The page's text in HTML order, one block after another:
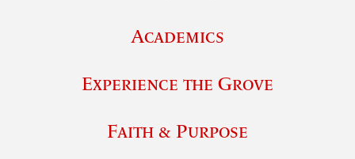
Academics
Experience the Grove
Faith & Purpose